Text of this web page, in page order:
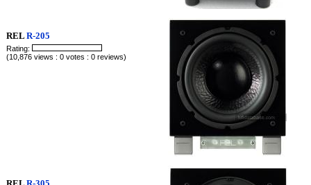
RELR-205
Rating:
(10,876 views : 0 votes : 0 reviews)